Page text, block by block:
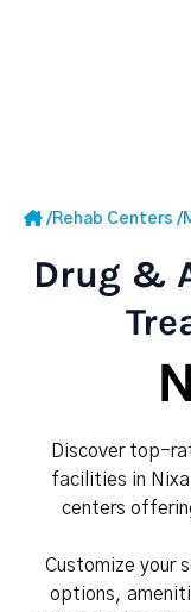
/Rehab Centers /
Drug &
Discover top-
facilities in
centers
Customize your
options,